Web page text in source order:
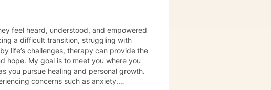
feel heard, understood, and empowered
a difficult transition, struggling with
life’s challenges, therapy can provide the
hope. My goal is to meet you where you
you pursue healing and personal growth.
concerns such as anxiety,